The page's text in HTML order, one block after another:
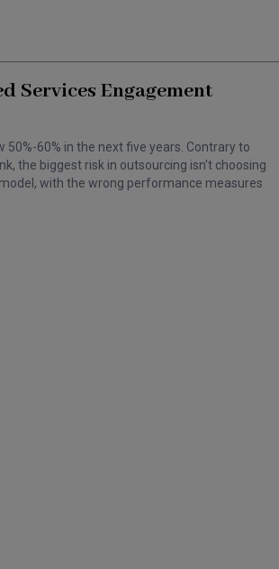
Services Engagement
60% in the next five years. Contrary to
the biggest risk in outsourcing isn't choosing
with the wrong performance measures